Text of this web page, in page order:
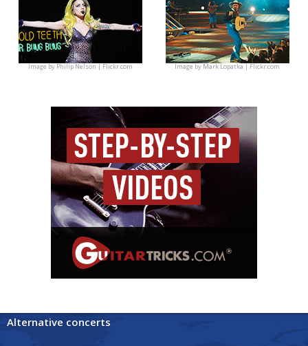
Image byPhilip Nelson | Flickr.com Image byMark Lopatka | Flickr.com
Alternative concerts